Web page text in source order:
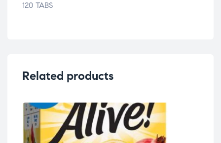
120 TABS
Related products